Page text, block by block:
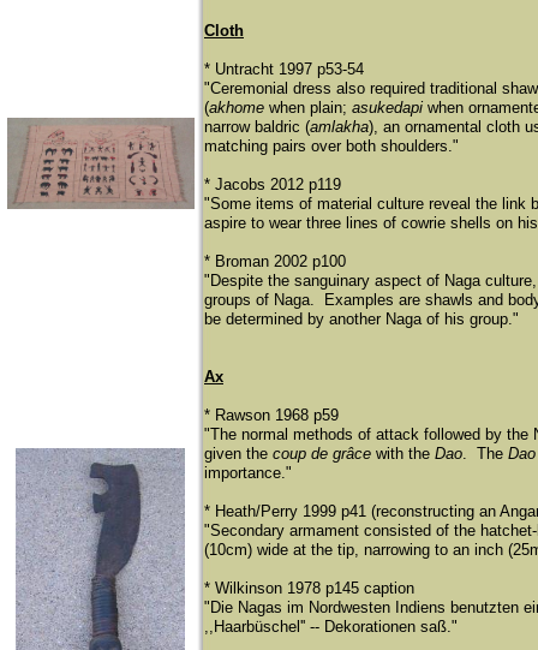
Cloth
* Untracht 1997 p53-54
"Ceremonial dress also required traditional
(akhome when plain; asukedapi when
narrow baldric (amlakha), an ornamental cloth
matching pairs over both shoulders."
* Jacobs 2012 p119
"Some items of material culture reveal the link
aspire to wear three lines of cowrie shells on
* Broman 2002 p100
"Despite the sanguinary aspect of Naga
groups of Naga. Examples are shawls and
be determined by another Naga of his group."
Ax
* Rawson 1968 p59
"The normal methods of attack followed by
given the coup de grâce with the Dao. The
importance."
* Heath/Perry 1999 p41 (reconstructing an
"Secondary armament consisted of the
(10cm) wide at the tip, narrowing to an inch
* Wilkinson 1978 p145 caption
"Die Nagas im Nordwesten Indiens benutzten
,,Haarbüschel'' -- Dekorationen saß."